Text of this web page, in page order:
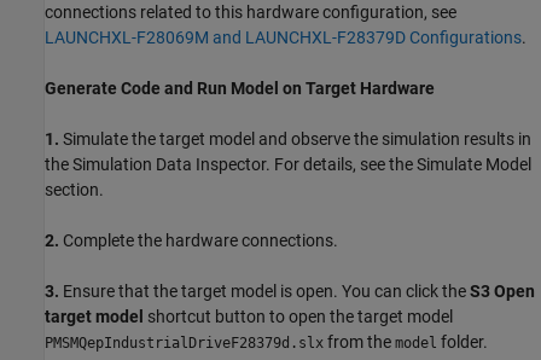
connections related to this hardware configuration, see
LAUNCHXL-F28069M and LAUNCHXL-F28379D Configurations.
Generate Code and Run Model on Target Hardware
1. Simulate the target model and observe the simulation results in
the Simulation Data Inspector. For details, see the Simulate Model
section.
2. Complete the hardware connections.
3. Ensure that the target model is open. You can click theS3 Open
target model shortcut button to open the target model
PMSMQepIndustrialDriveF28379d.slx from the model folder.